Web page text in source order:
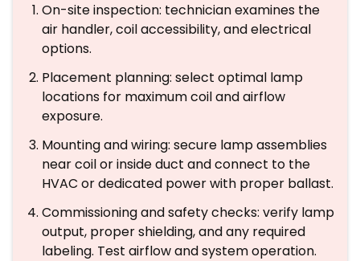
On-site inspection: technician examines the
air handler, coil accessibility, and electrical
options.
Placement planning: select optimal lamp
locations for maximum coil and airflow
exposure.
Mounting and wiring: secure lamp assemblies
near coil or inside duct and connect to the
HVAC or dedicated power with proper ballast.
Commissioning and safety checks: verify lamp
output, proper shielding, and any required
labeling. Test airflow and system operation.